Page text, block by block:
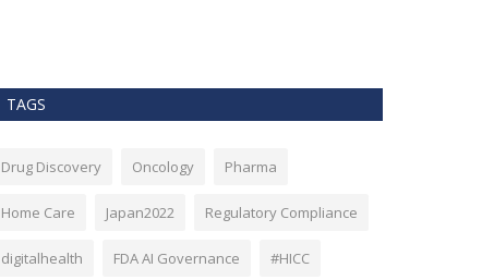
TAGS
Drug Discovery Oncology Pharma
Home Care Japan2022 Regulatory Compliance
digitalhealth FDA AI Governance #HICC